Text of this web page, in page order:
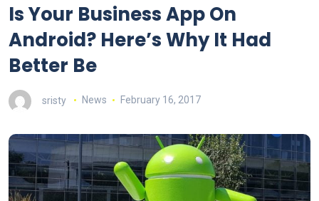
Is Your Business App On
Android? Here’s Why It Had
Better Be
sristy News February 16, 2017